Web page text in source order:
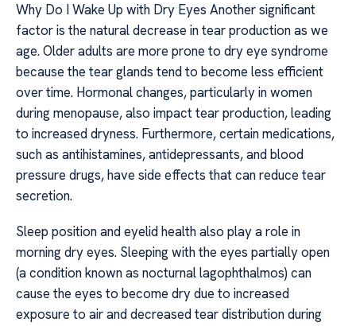
Why Do I Wake Up with Dry Eyes Another significant
factor is the natural decrease in tear production as we
age. Older adults are more prone to dry eye syndrome
because the tear glands tend to become less efficient
over time. Hormonal changes, particularly in women
during menopause, also impact tear production, leading
to increased dryness. Furthermore, certain medications,
such as antihistamines, antidepressants, and blood
pressure drugs, have side effects that can reduce tear
secretion.
Sleep position and eyelid health also play a role in
morning dry eyes. Sleeping with the eyes partially open
(a condition known as nocturnal lagophthalmos) can
cause the eyes to become dry due to increased
exposure to air and decreased tear distribution during